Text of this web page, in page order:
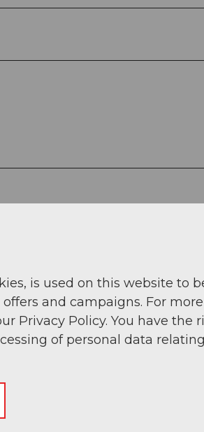
is used on this website to
and campaigns. For more
Privacy Policy. You have the
of personal data